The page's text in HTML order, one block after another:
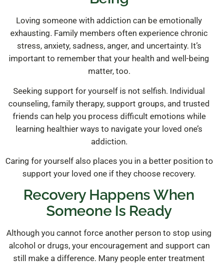
Loving someone with addiction can be emotionally
exhausting. Family members often experience chronic
stress, anxiety, sadness, anger, and uncertainty. It’s
important to remember that your health and well-being
matter, too.
Seeking support for yourself is not selfish. Individual
counseling, family therapy, support groups, and trusted
friends can help you process difficult emotions while
learning healthier ways to navigate your loved one’s
addiction.
Caring for yourself also places you in a better position to
support your loved one if they choose recovery.
Recovery Happens When
Someone Is Ready
Although you cannot force another person to stop using
alcohol or drugs, your encouragement and support can
still make a difference. Many people enter treatment